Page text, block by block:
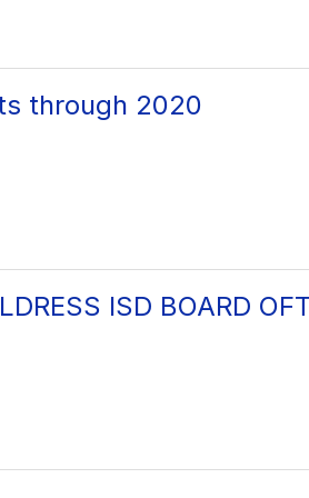
through 2020
ISD BOARD